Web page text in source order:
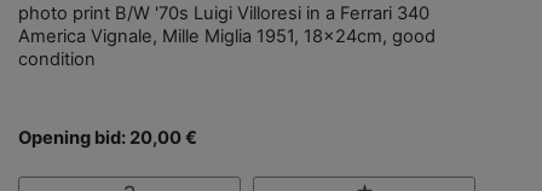
photo print B/W '70s Luigi Villoresi in a Ferrari 340
America Vignale, Mille Miglia 1951, 18x24cm, good
condition
Opening bid: 20,00 €